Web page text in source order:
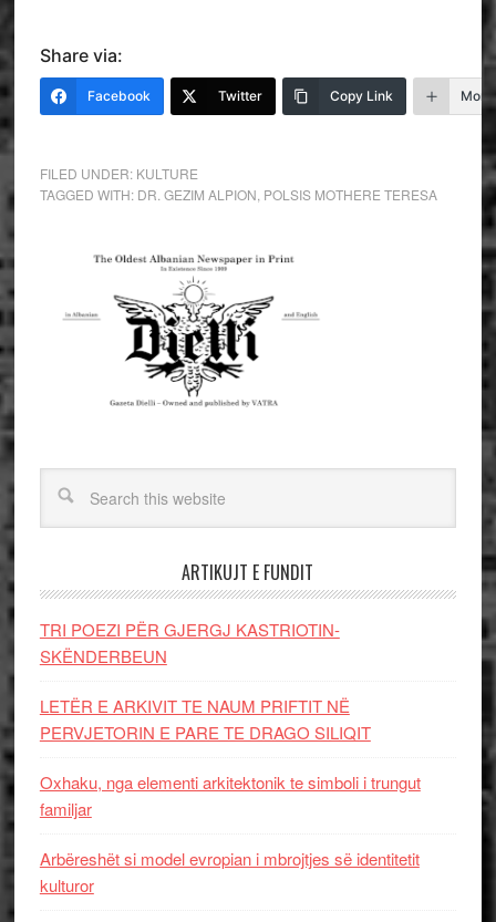
Share via:
Facebook Twitter Copy Link More
FILED UNDER: KULTURE
TAGGED WITH: DR. GEZIM ALPION POLSIS MOTHERE TERESA
ARTIKUJT E FUNDIT
TRI POEZI PËR GJERGJ KASTRIOTIN-
SKËNDERBEUN
LETËR E ARKIVIT TE NAUM PRIFTIT NË
PERVJETORIN E PARE TE DRAGO SILIQIT
Oxhaku, nga elementi arkitektonik te simboli i trungut
familjar
Arbëreshët si model evropian i mbrojtjes së identitetit
kulturor